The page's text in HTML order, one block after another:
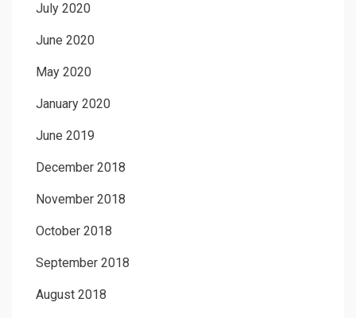
July 2020
June 2020
May 2020
January 2020
June 2019
December 2018
November 2018
October 2018
September 2018
August 2018